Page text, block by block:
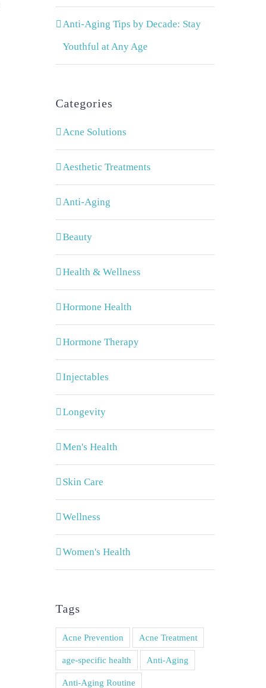
Anti-Aging Tips by Decade: Stay
Youthful at Any Age
Categories
Acne Solutions
Aesthetic Treatments
Anti-Aging
Beauty
Health & Wellness
Hormone Health
Hormone Therapy
Injectables
Longevity
Men's Health
Skin Care
Wellness
Women's Health
Tags
Acne Prevention Acne Treatment
age-specific health Anti-Aging
Anti-Aging Routine